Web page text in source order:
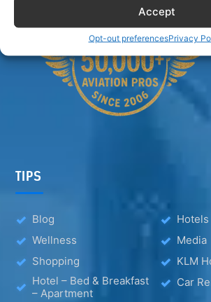
Accept
Opt-out preferencesPrivacy
TIPS
Blog
Hotels
Wellness
Media
Shopping
KLM
Hotel – Bed & Breakfast
– Apartment
Car